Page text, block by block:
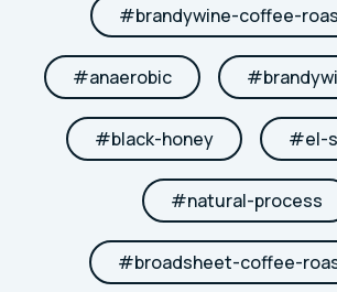
#brandywine-coffee-
#anaerobic #
#black-honey #el-
#natural-process
#broadsheet-coffee-